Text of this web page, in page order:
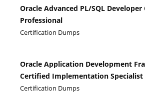
Oracle Advanced PL/SQL
Professional
Certification Dumps
Oracle Application Development
Certified Implementation Specialist
Certification Dumps